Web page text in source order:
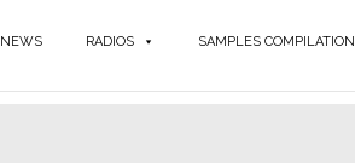
NEWS RADIOS SAMPLES COMPILATION